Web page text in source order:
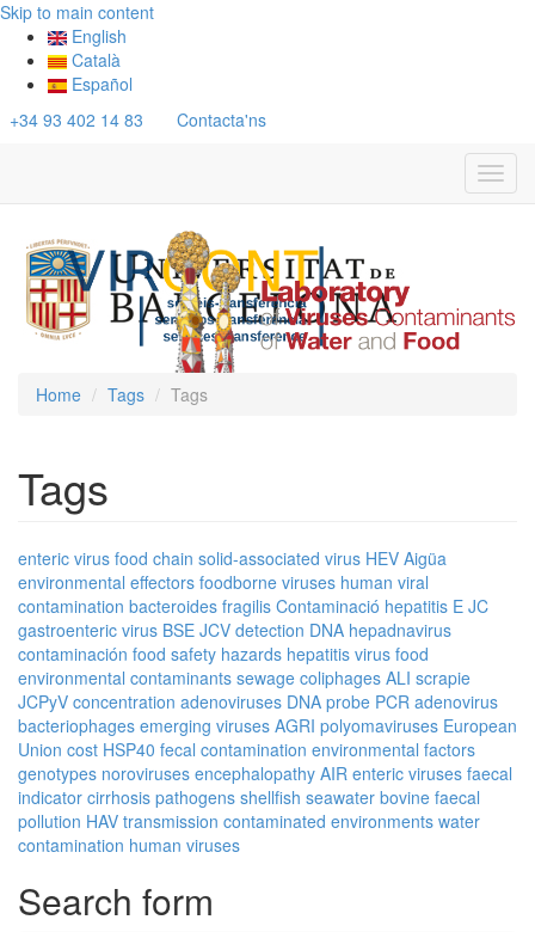
Skip to main content
English
Català
Español
+34 93 402 14 83
Contacta'ns
Home Tags Tags
Tags
enteric virus food chain solid-associated virus HEV Aigüa
environmental effectors foodborne viruses human viral
contamination bacteroides fragilis Contaminació hepatitis E JC
gastroenteric virus BSE JCV detection DNA hepadnavirus
contaminación food safety hazards hepatitis virus food
environmental contaminants sewage coliphages ALI scrapie
JCPyV concentration adenoviruses DNA probe PCR adenovirus
bacteriophages emerging viruses AGRI polyomaviruses European
Union cost HSP40 fecal contamination environmental factors
genotypes noroviruses encephalopathy AIR enteric viruses faecal
indicator cirrhosis pathogens shellfish seawater bovine faecal
pollution HAV transmission contaminated environments water
contamination human viruses
Search form